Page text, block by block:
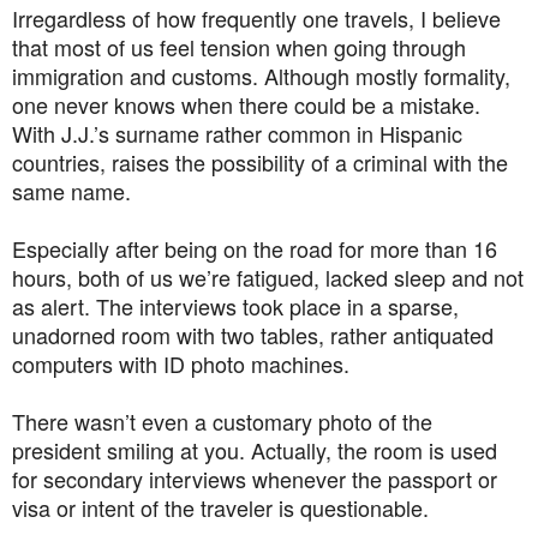
Irregardless of how frequently one travels, I believe
that most of us feel tension when going through
immigration and customs. Although mostly formality,
one never knows when there could be a mistake.
With J.J.’s surname rather common in Hispanic
countries, raises the possibility of a criminal with the
same name.
Especially after being on the road for more than 16
hours, both of us we’re fatigued, lacked sleep and not
as alert. The interviews took place in a sparse,
unadorned room with two tables, rather antiquated
computers with ID photo machines.
There wasn’t even a customary photo of the
president smiling at you. Actually, the room is used
for secondary interviews whenever the passport or
visa or intent of the traveler is questionable.